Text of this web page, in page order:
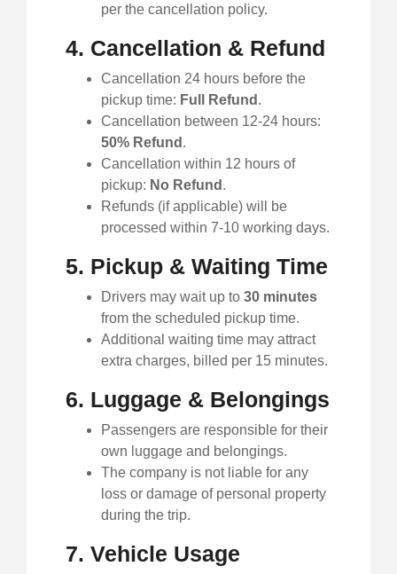
per the cancellation policy.
4. Cancellation & Refund
Cancellation 24 hours before the
pickup time: Full Refund .
Cancellation between 12-24 hours:
50% Refund .
Cancellation within 12 hours of
pickup: No Refund .
Refunds (if applicable) will be
processed within 7-10 working days.
5. Pickup & Waiting Time
Drivers may wait up to 30 minutes
from the scheduled pickup time.
Additional waiting time may attract
extra charges, billed per 15 minutes.
6. Luggage & Belongings
Passengers are responsible for their
own luggage and belongings.
The company is not liable for any
loss or damage of personal property
during the trip.
7. Vehicle Usage